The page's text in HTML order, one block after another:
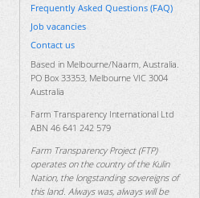
Frequently Asked Questions (FAQ)
Job vacancies
Contact us
Based in Melbourne/Naarm, Australia.
PO Box 33353, Melbourne VIC 3004
Australia
Farm Transparency International Ltd
ABN 46 641 242 579
Farm Transparency Project (FTP)
operates on the country of the Kulin
Nation, the longstanding sovereigns of
this land. Always was, always will be